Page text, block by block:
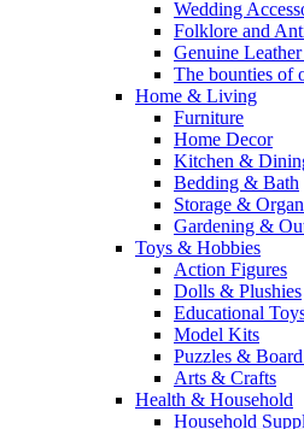
Wedding
Folklore and
Genuine
The bounties of
Home & Living
Furniture
Home Decor
Kitchen &
Bedding & Bath
Storage &
Gardening &
Toys & Hobbies
Action Figures
Dolls & Plushies
Educational
Model Kits
Puzzles &
Arts & Crafts
Health & Household
Household